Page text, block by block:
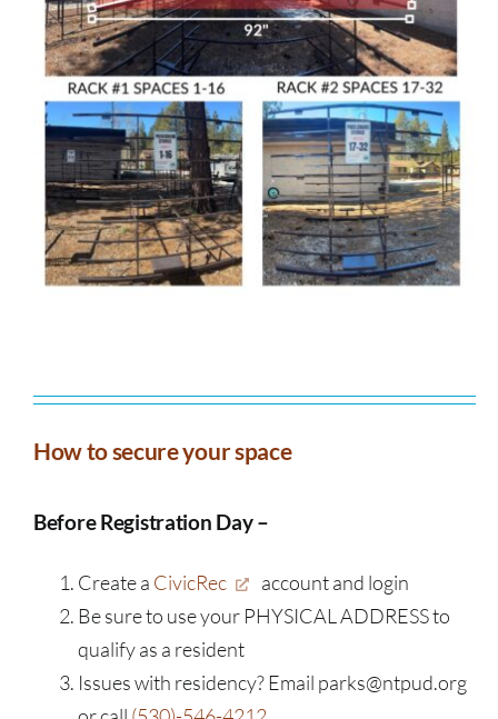
How to secure your space
Before Registration Day –
Create a CivicRec
account and login
Be sure to use your PHYSICAL ADDRESS to
qualify as a resident
Issues with residency? Email parks@ntpud.org